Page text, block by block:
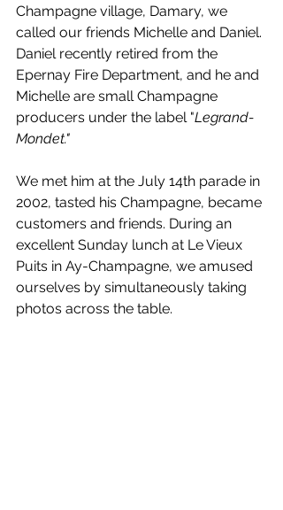
Champagne village, Damary, we
called our friends Michelle and Daniel.
Daniel recently retired from the
Epernay Fire Department, and he and
Michelle are small Champagne
producers under the label "Legrand-
Mondet."
We met him at the July 14th parade in
2002, tasted his Champagne, became
customers and friends. During an
excellent Sunday lunch at Le Vieux
Puits in Ay-Champagne, we amused
ourselves by simultaneously taking
photos across the table.